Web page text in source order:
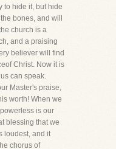
to hide it, but hide
bones, and will
church is a
and a praising
believer will find
Christ. Now it is
can speak.
Master's praise,
worth! When we
is our
blessing that we
loudest, and it
chorus of